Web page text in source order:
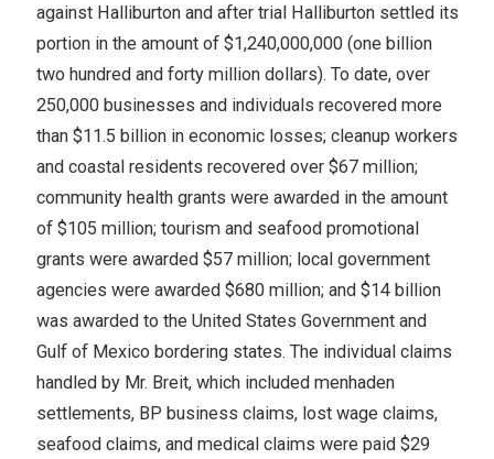
against Halliburton and after trial Halliburton settled its
portion in the amount of $1,240,000,000 (one billion
two hundred and forty million dollars). To date, over
250,000 businesses and individuals recovered more
than $11.5 billion in economic losses; cleanup workers
and coastal residents recovered over $67 million;
community health grants were awarded in the amount
of $105 million; tourism and seafood promotional
grants were awarded $57 million; local government
agencies were awarded $680 million; and $14 billion
was awarded to the United States Government and
Gulf of Mexico bordering states. The individual claims
handled by Mr. Breit, which included menhaden
settlements, BP business claims, lost wage claims,
seafood claims, and medical claims were paid $29